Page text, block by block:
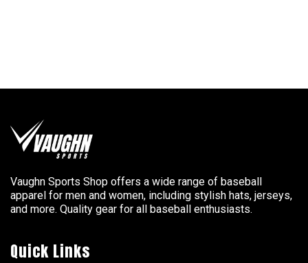
Vaughn Sports Shop offers a wide range of baseball
apparel for men and women, including stylish hats, jerseys,
and more. Quality gear for all baseball enthusiasts.
Quick Links